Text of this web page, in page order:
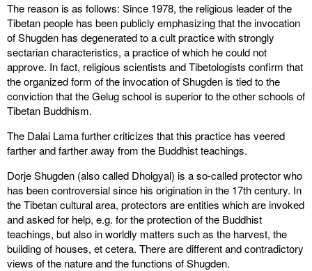
The reason is as follows: Since 1978, the religious leader of the
Tibetan people has been publicly emphasizing that the invocation
of Shugden has degenerated to a cult practice with strongly
sectarian characteristics, a practice of which he could not
approve. In fact, religious scientists and Tibetologists confirm that
the organized form of the invocation of Shugden is tied to the
conviction that the Gelug school is superior to the other schools of
Tibetan Buddhism.
The Dalai Lama further criticizes that this practice has veered
farther and farther away from the Buddhist teachings.
Dorje Shugden (also called Dholgyal) is a so-called protector who
has been controversial since his origination in the 17th century. In
the Tibetan cultural area, protectors are entities which are invoked
and asked for help, e.g. for the protection of the Buddhist
teachings, but also in worldly matters such as the harvest, the
building of houses, et cetera. There are different and contradictory
views of the nature and the functions of Shugden.